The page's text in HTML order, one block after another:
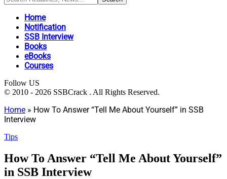
Home
Notification
SSB Interview
Books
eBooks
Courses
Follow US
© 2010 - 2026 SSBCrack . All Rights Reserved.
Home » How To Answer “Tell Me About Yourself” in SSB
Interview
Tips
How To Answer “Tell Me About Yourself”
in SSB Interview